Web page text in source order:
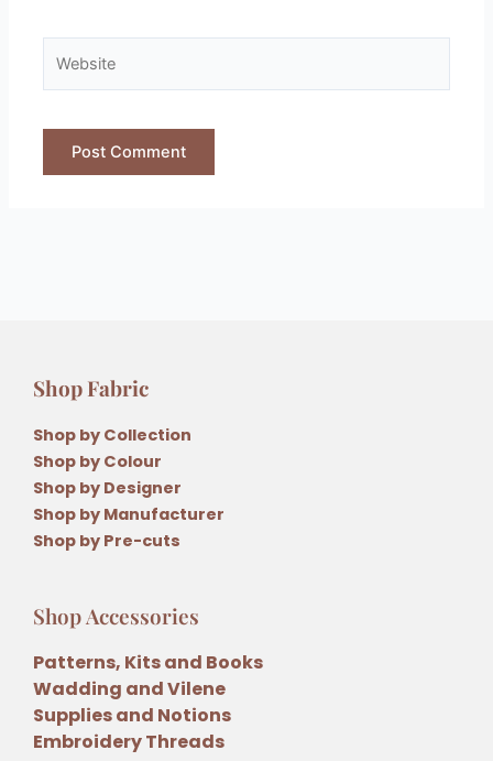
Shop Fabric
Shop by Collection
Shop by Colour
Shop by Designer
Shop by Manufacturer
Shop by Pre-cuts
Shop Accessories
Patterns, Kits and Books
Wadding and Vilene
Supplies and Notions
Embroidery Threads